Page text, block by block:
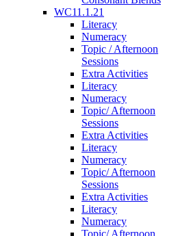
WC11.1.21
Literacy
Numeracy
Topic / Afternoon
Sessions
Extra Activities
Literacy
Numeracy
Topic/ Afternoon
Sessions
Extra Activities
Literacy
Numeracy
Topic/ Afternoon
Sessions
Extra Activities
Literacy
Numeracy
Topic/ Afternoon